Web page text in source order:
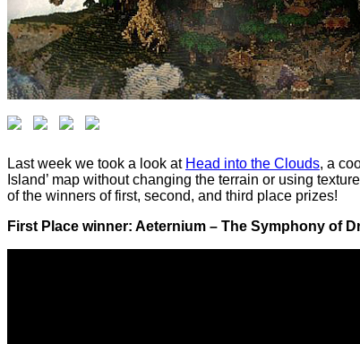
Last week we took a look at Head into the Clouds, a
Island’ map without changing the terrain or using
of the winners of first, second, and third place prizes!
First Place winner: Aeternium – The Symphony of